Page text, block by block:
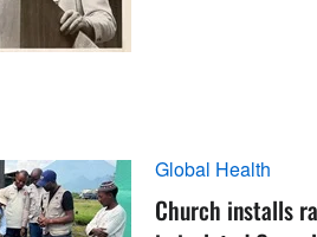
Global Health
Church installs